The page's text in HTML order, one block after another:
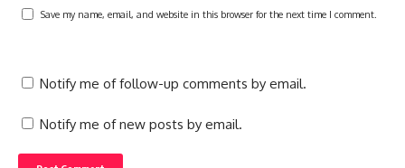
Save my name, email, and website in this browser for the next time I comment.
Notify me of follow-up comments by email.
Notify me of new posts by email.